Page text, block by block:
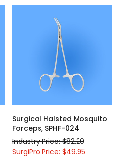
Surgical Halsted Mosquito
Forceps, SPHF-024
Industry Price: $82.20
SurgiPro Price: $49.95